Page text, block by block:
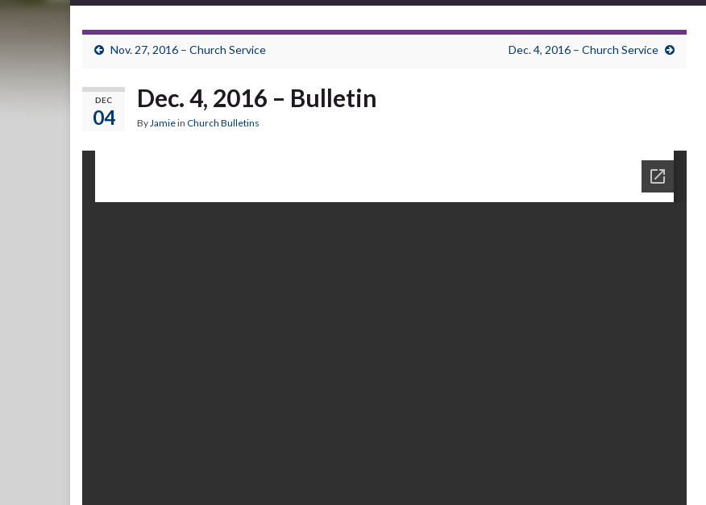
Nov. 27, 2016 – Church Service Dec. 4, 2016 – Church Service
DEC
04
Dec. 4, 2016 – Bulletin
ByJamiein Church Bulletins